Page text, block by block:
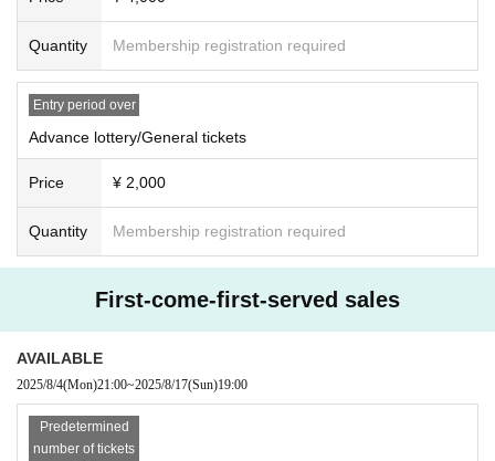
Quantity Membership registration required
Entry period over
Advance lottery/General tickets
Price ¥ 2,000
Quantity Membership registration required
First-come-first-served sales
AVAILABLE
2025/8/4(Mon)21:00~2025/8/17(Sun)19:00
Predetermined
number of tickets